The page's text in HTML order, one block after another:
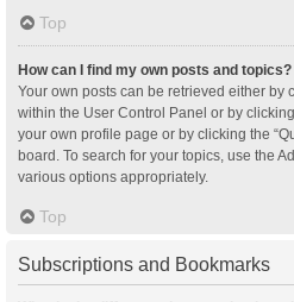
Top
How can I find my own posts and topics?
Your own posts can be retrieved either by
within the User Control Panel or by
your own profile page or by clicking the
board. To search for your topics, use the
various options appropriately.
Top
Subscriptions and Bookmarks